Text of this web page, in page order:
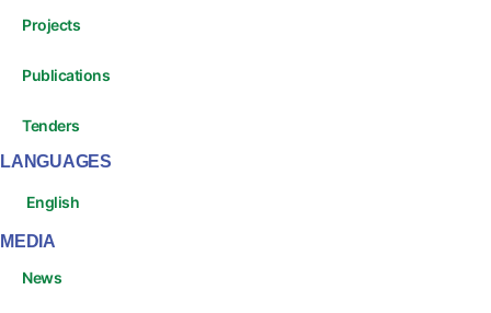
Projects
Publications
Tenders
LANGUAGES
English
MEDIA
News